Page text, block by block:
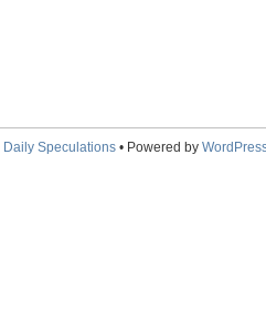
Daily Speculations• Powered by